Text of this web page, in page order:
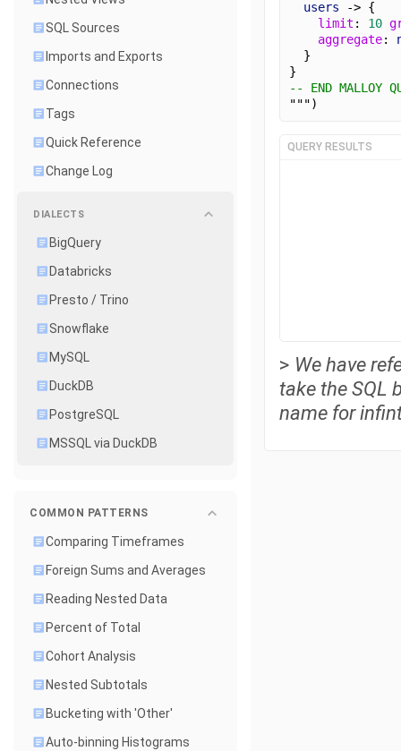
SQL Sources
Imports and Exports
Connections
Tags
Quick Reference
Change Log
DIALECTS
BigQuery
Databricks
Presto / Trino
Snowflake
MySQL
DuckDB
PostgreSQL
MSSQL via DuckDB
COMMON PATTERNS
Comparing Timeframes
Foreign Sums and Averages
Reading Nested Data
Percent of Total
Cohort Analysis
Nested Subtotals
Bucketing with 'Other'
Auto-binning Histograms
users -> {
limit : 10
aggregate:
  }
}
-- END MALLOY
""")
QUERY RESULTS
> We have
take the SQL
name for